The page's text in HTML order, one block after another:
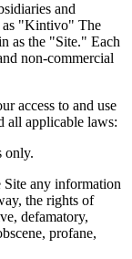
and
as "Kintivo" The
as the "Site." Each
non-commercial
access to and use
all applicable laws:
only.
any information
the rights of
defamatory,
profane,